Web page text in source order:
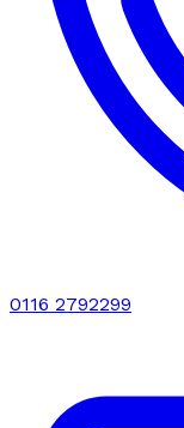
0116 2792299